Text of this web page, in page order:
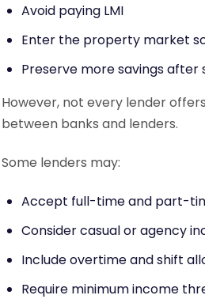
Avoid paying LMI
Enter the property market
Preserve more savings
However, not every lender
between banks and lenders.
Some lenders may:
Accept full-time and part-
Consider casual or agency
Include overtime and shift
Require minimum income